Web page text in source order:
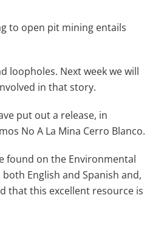
to open pit mining entails
loopholes. Next week we will
in that story.
put out a release, in
No A La Mina Cerro Blanco.
found on the Environmental
English and Spanish and,
that this excellent resource is